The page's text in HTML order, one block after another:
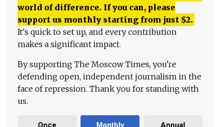
world of difference. If you can, please
support us monthly starting from just $2.
It's quick to set up, and every contribution
makes a significant impact.
By supporting The Moscow Times, you're
defending open, independent journalism in the
face of repression. Thank you for standing with
us.
Once Monthly Annual